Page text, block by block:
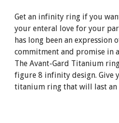
Get an infinity ring if you
your enteral love for your
has long been an expression
commitment and promise in
The Avant-Gard Titanium
figure 8 infinity design. Give
titanium ring that will last